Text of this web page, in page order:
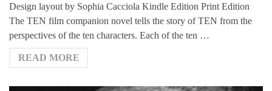
Design layout by Sophia Cacciola Kindle Edition Print Edition
The TEN film companion novel tells the story of TEN from the
perspectives of the ten characters. Each of the ten …
READ MORE